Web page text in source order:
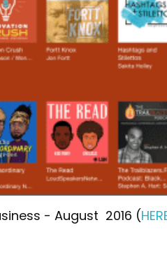
- August 2016 (